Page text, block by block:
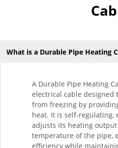
What is a Durable Pipe Heating
A Durable Pipe Heating
electrical cable designed
from freezing by
heat. It is self-regulating,
adjusts its heating
temperature of the pipe,
efficiency while